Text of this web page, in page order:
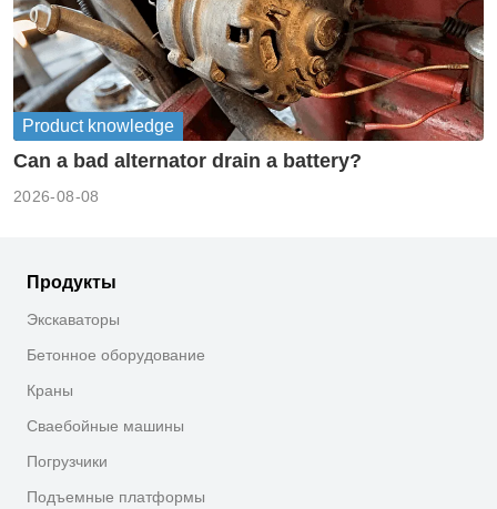
Product knowledge
Can a bad alternator drain a battery?
2026-08-08
Продукты
Экскаваторы
Бетонное оборудование
Краны
Сваебойные машины
Погрузчики
Подъемные платформы